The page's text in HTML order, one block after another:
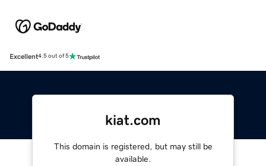
Excellent4.5 out of 5
kiat.com
This domain is registered, but may still be
available.